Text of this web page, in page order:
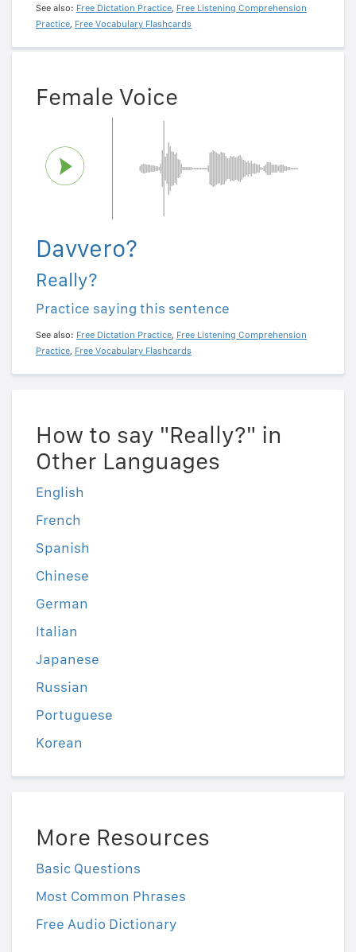
See also: Free Dictation Practice, Free Listening Comprehension
Practice, Free Vocabulary Flashcards
Female Voice
Davvero?
Really?
Practice saying this sentence
See also: Free Dictation Practice, Free Listening Comprehension
Practice, Free Vocabulary Flashcards
How to say "Really?" in
Other Languages
English
French
Spanish
Chinese
German
Italian
Japanese
Russian
Portuguese
Korean
More Resources
Basic Questions
Most Common Phrases
Free Audio Dictionary